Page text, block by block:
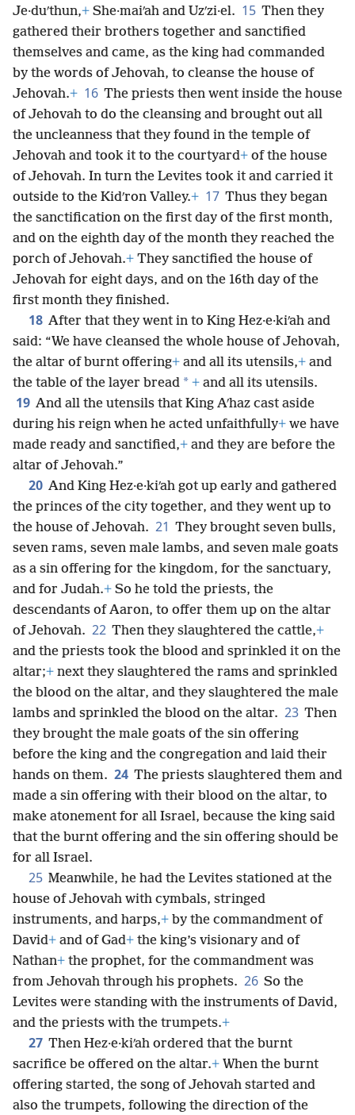
Je·duʹthun,+ She·maiʹah and Uzʹzi·el. 15 Then they
gathered their brothers together and sanctified
themselves and came, as the king had commanded
by the words of Jehovah, to cleanse the house of
Jehovah.+ 16 The priests then went inside the house
of Jehovah to do the cleansing and brought out all
the uncleanness that they found in the temple of
Jehovah and took it to the courtyard+ of the house
of Jehovah. In turn the Levites took it and carried it
outside to the Kidʹron Valley.+ 17 Thus they began
the sanctification on the first day of the first month,
and on the eighth day of the month they reached the
porch of Jehovah.+ They sanctified the house of
Jehovah for eight days, and on the 16th day of the
first month they finished.
18 After that they went in to King Hez·e·kiʹah and
said: “We have cleansed the whole house of Jehovah,
the altar of burnt offering+ and all its utensils,+ and
the table of the layer bread * + and all its utensils.
19 And all the utensils that King Aʹhaz cast aside
during his reign when he acted unfaithfully+ we have
made ready and sanctified,+ and they are before the
altar of Jehovah.”
20 And King Hez·e·kiʹah got up early and gathered
the princes of the city together, and they went up to
the house of Jehovah. 21 They brought seven bulls,
seven rams, seven male lambs, and seven male goats
as a sin offering for the kingdom, for the sanctuary,
and for Judah.+ So he told the priests, the
descendants of Aaron, to offer them up on the altar
of Jehovah. 22 Then they slaughtered the cattle,+
and the priests took the blood and sprinkled it on the
altar;+ next they slaughtered the rams and sprinkled
the blood on the altar, and they slaughtered the male
lambs and sprinkled the blood on the altar. 23 Then
they brought the male goats of the sin offering
before the king and the congregation and laid their
hands on them. 24 The priests slaughtered them and
made a sin offering with their blood on the altar, to
make atonement for all Israel, because the king said
that the burnt offering and the sin offering should be
for all Israel.
25 Meanwhile, he had the Levites stationed at the
house of Jehovah with cymbals, stringed
instruments, and harps,+ by the commandment of
David+ and of Gad+ the king’s visionary and of
Nathan+ the prophet, for the commandment was
from Jehovah through his prophets. 26 So the
Levites were standing with the instruments of David,
and the priests with the trumpets.+
27 Then Hez·e·kiʹah ordered that the burnt
sacrifice be offered on the altar.+ When the burnt
offering started, the song of Jehovah started and
also the trumpets, following the direction of the